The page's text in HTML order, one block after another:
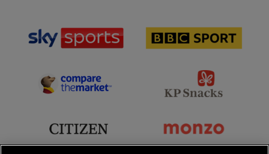
sponsor
Sports
sponsor
Sport
sponsor
Partner
sponsor
Snacks
sponsor
sponsor